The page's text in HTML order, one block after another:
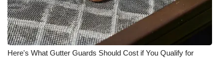
Here's What Gutter Guards Should Cost if You Qualify for